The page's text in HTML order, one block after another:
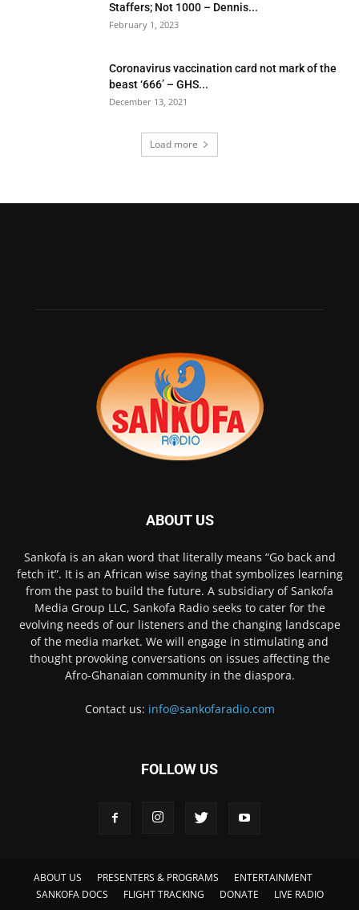
Staffers; Not 1000 – Dennis...
February 1, 2023
Coronavirus vaccination card not mark of the
beast ‘666’ – GHS...
December 13, 2021
Load more
ABOUT US
Sankofa is an akan word that literally means “Go back and
fetch it”. It is an African wise saying that symbolizes learning
from the past to build the future. A subsidiary of Sankofa
Media Group LLC, Sankofa Radio seeks to cater for the
evolving needs of our listeners and the changing landscape
of the media market. We will engage in stimulating and
thought provoking conversations on issues affecting the
Afro-Ghanaian community in the diaspora.
Contact us: info@sankofaradio.com
FOLLOW US
ABOUT US PRESENTERS & PROGRAMS
ENTERTAINMENT
SANKOFA DOCS
FLIGHT TRACKING DONATE LIVE RADIO